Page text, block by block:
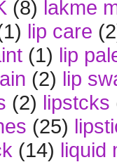
(8) lakme
lip care
(1) lip
(2) lip
(2) lipstcks
(25)
(14) liquid